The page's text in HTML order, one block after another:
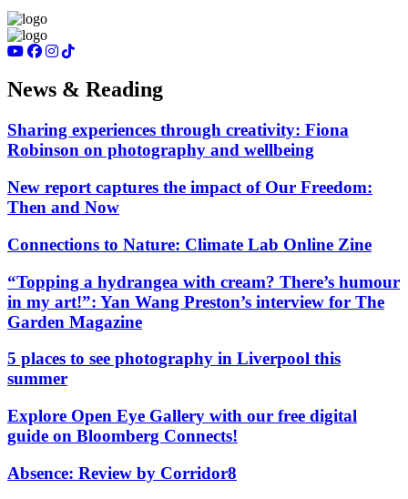
News & Reading
Sharing experiences through creativity: Fiona
Robinson on photography and wellbeing
New report captures the impact of Our Freedom:
Then and Now
Connections to Nature: Climate Lab Online Zine
“Topping a hydrangea with cream? There’s humour
in my art!”: Yan Wang Preston’s interview for The
Garden Magazine
5 places to see photography in Liverpool this
summer
Explore Open Eye Gallery with our free digital
guide on Bloomberg Connects!
Absence: Review by Corridor8